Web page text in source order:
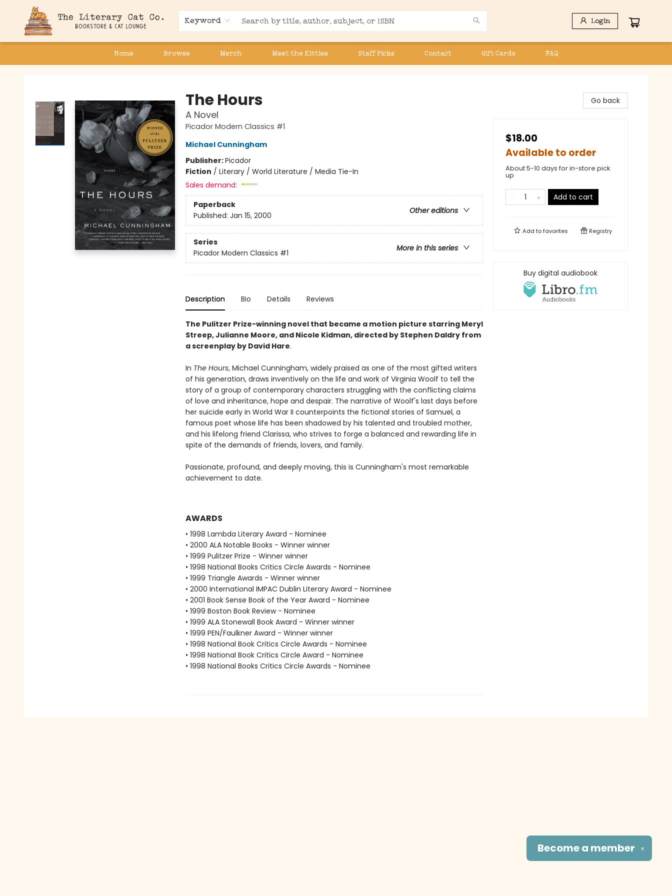
Keyword Login
Home Browse Merch Meet the Kitties Staff Picks Contact Gift Cards FAQ
The Hours
A Novel
Picador Modern Classics #1
Michael Cunningham
Publisher:Picador
Fiction / Literary / World Literature / Media Tie-In
Sales demand:
Paperback
Other editions
Published: Jan 15, 2000
Series
More in this series
Picador Modern Classics #1
Description Bio Details Reviews
The Pulitzer Prize-winning novel that became a motion picture starring Meryl
Streep, Julianne Moore, and Nicole Kidman, directed by Stephen Daldry from
a screenplay by David Hare.
In The Hours, Michael Cunningham, widely praised as one of the most gifted writers
of his generation, draws inventively on the life and work of Virginia Woolf to tell the
story of a group of contemporary characters struggling with the conflicting claims
of love and inheritance, hope and despair. The narrative of Woolf's last days before
her suicide early in World War II counterpoints the fictional stories of Samuel, a
famous poet whose life has been shadowed by his talented and troubled mother,
and his lifelong friend Clarissa, who strives to forge a balanced and rewarding life in
spite of the demands of friends, lovers, and family.
Passionate, profound, and deeply moving, this is Cunningham's most remarkable
achievement to date.
AWARDS
• 1998 Lambda Literary Award - Nominee
• 2000 ALA Notable Books - Winner winner
• 1999 Pulitzer Prize - Winner winner
• 1998 National Books Critics Circle Awards - Nominee
• 1999 Triangle Awards - Winner winner
• 2000 International IMPAC Dublin Literary Award - Nominee
• 2001 Book Sense Book of the Year Award - Nominee
• 1999 Boston Book Review - Nominee
• 1999 ALA Stonewall Book Award - Winner winner
• 1999 PEN/Faulkner Award - Winner winner
• 1998 National Book Critics Circle Awards - Nominee
• 1998 National Book Critics Circle Award - Nominee
• 1998 National Books Critics Circle Awards - Nominee
Go back
$18.00
Available to order
About 5-10 days for in-store pick
up
Add to cart
Add tofavorites Registry
Buy digital audiobook
✕
Become a member